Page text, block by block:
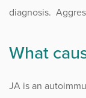
diagnosis.
What
JA is an